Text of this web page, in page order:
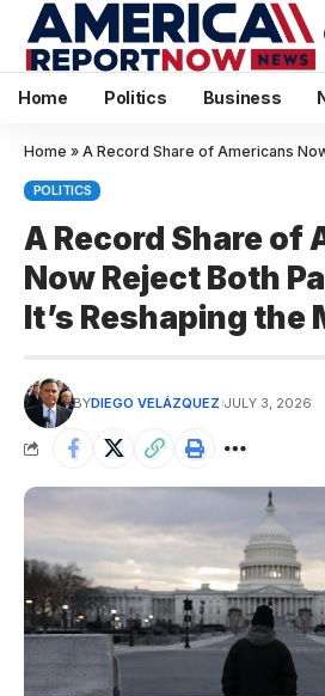
Home Politics Business
Home » A Record Share of Americans Now Reject Both
POLITICS
A Record Share of
Now Reject Both
It’s Reshaping the
BYDIEGO VELÁZQUEZ JULY 3, 2026